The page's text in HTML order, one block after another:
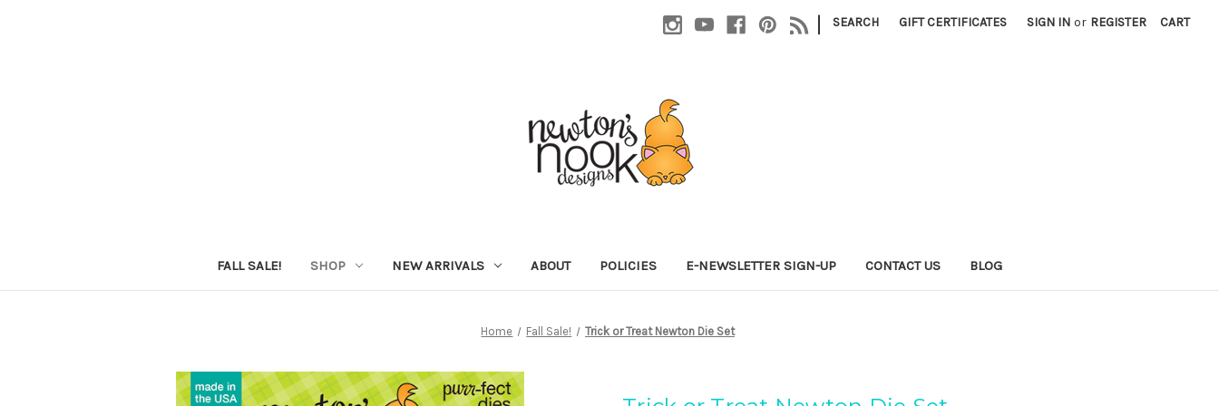
| SEARCH GIFT CERTIFICATES SIGN IN or REGISTER CART
FALL SALE! SHOP NEW ARRIVALS ABOUT POLICIES E-NEWSLETTER SIGN-UP CONTACT US BLOG
Home Fall Sale! Trick or Treat Newton Die Set